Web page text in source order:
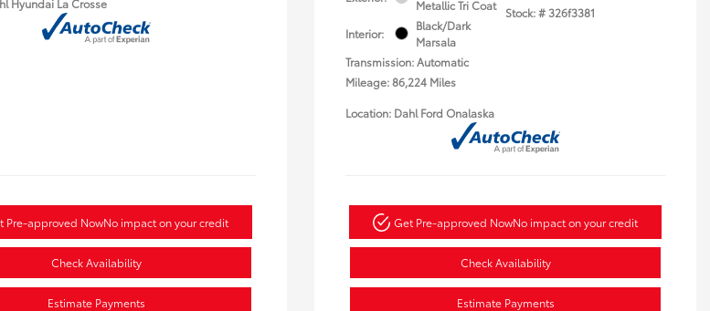
Hyundai La Crosse
Pre-approved NowNo impact on your credit
Check Availability
Estimate Payments
Metallic Tri Coat
Interior:
Black/Dark
Marsala
Transmission: Automatic
Mileage: 86,224 Miles
Stock: #326f3381
Location: Dahl Ford Onalaska
Get Pre-approved NowNo impact on your credit
Check Availability
Estimate Payments